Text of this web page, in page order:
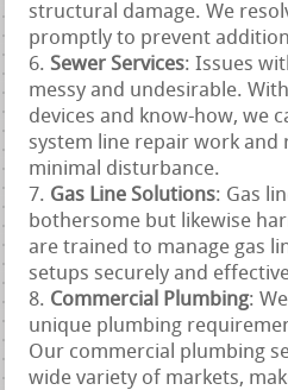
structural damage. We
promptly to prevent
Sewer Services: Issues
messy and undesirable.
devices and know-how, we
system line repair work and
minimal disturbance.
Gas Line Solutions: Gas
bothersome but likewise
are trained to manage gas
setups securely and
Commercial Plumbing:
unique plumbing
Our commercial plumbing
wide variety of markets,